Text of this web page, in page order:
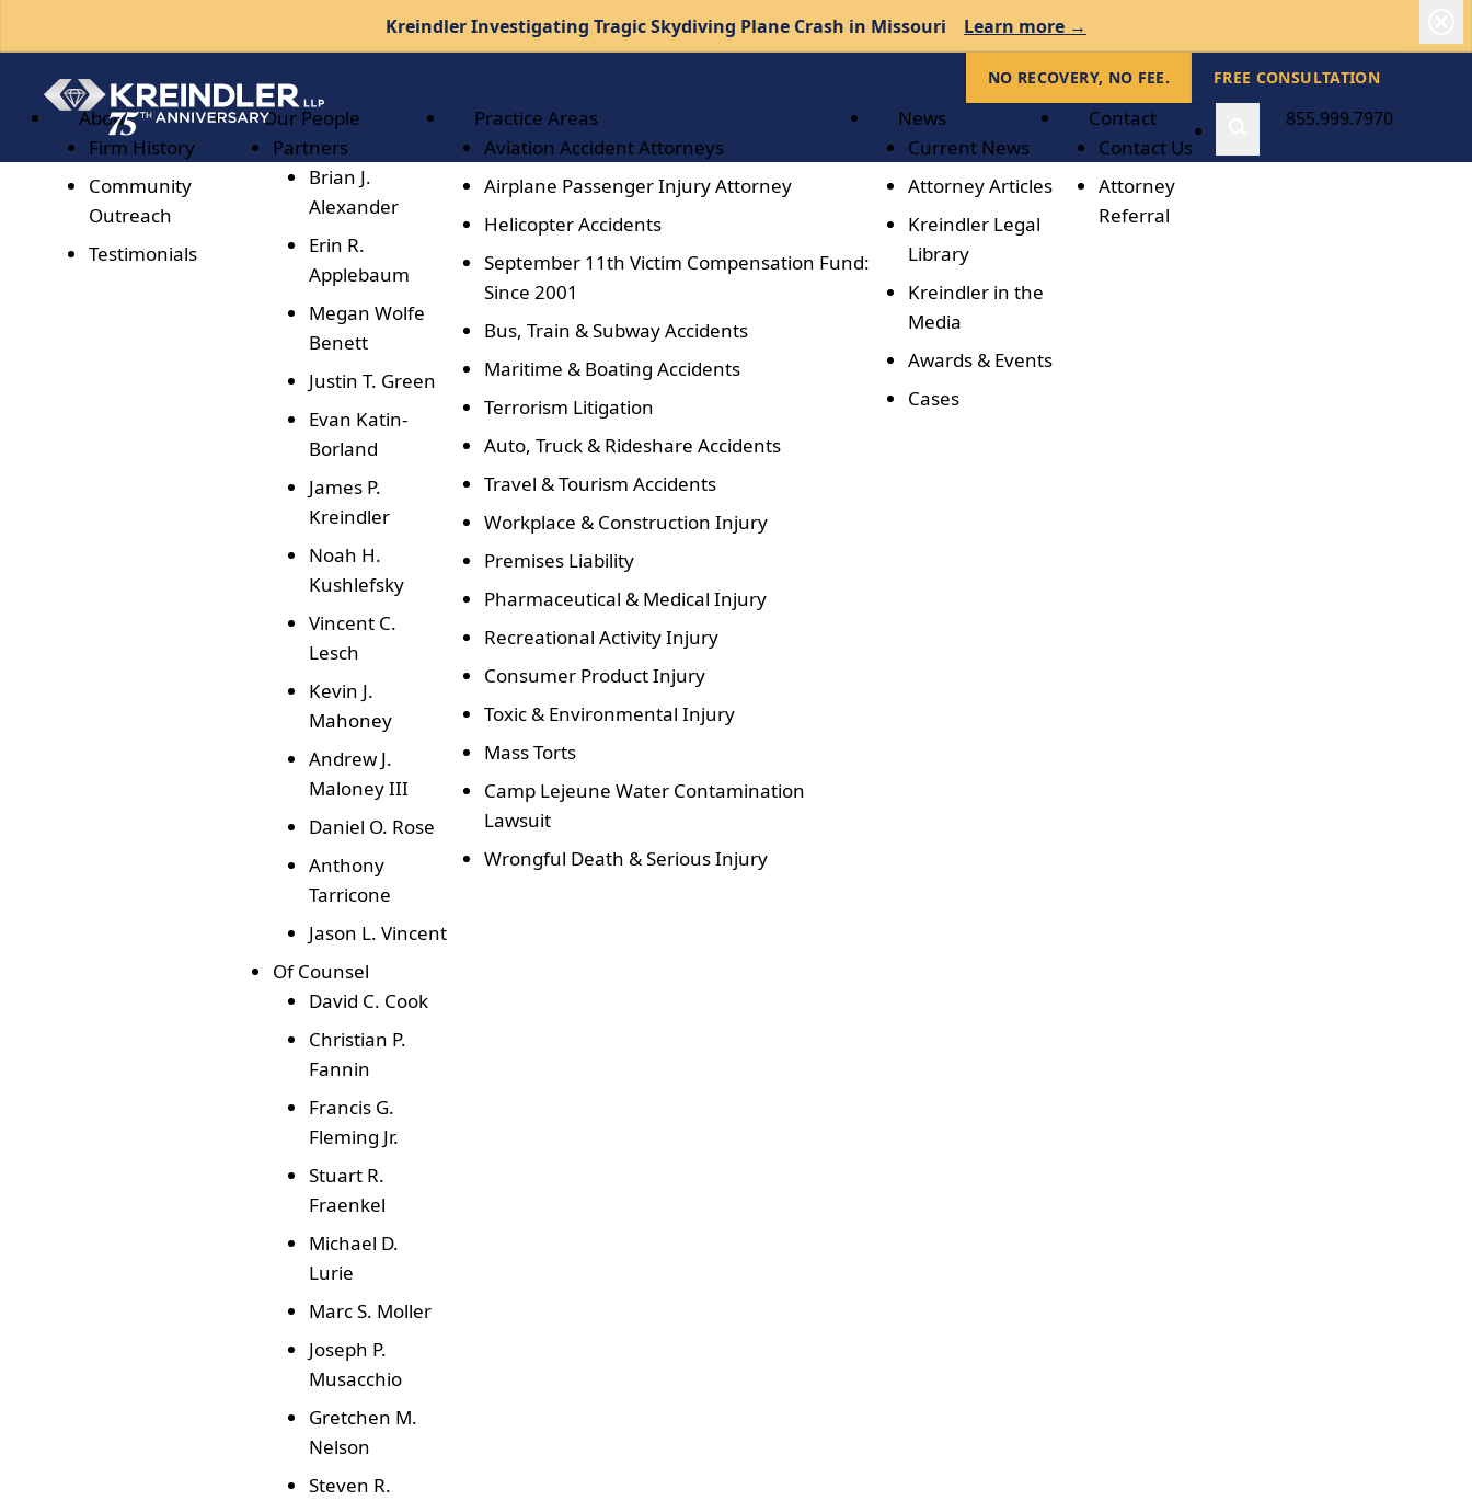
Kreindler Investigating Tragic Skydiving Plane Crash in Missouri Learn more →
NO RECOVERY, NO FEE. FREE CONSULTATION
About
Firm History
Community
Outreach
Testimonials
Our People
Partners
Brian J.
Alexander
Erin R.
Applebaum
Megan Wolfe
Benett
Justin T. Green
Evan Katin-
Borland
James P.
Kreindler
Noah H.
Kushlefsky
Vincent C.
Lesch
Kevin J.
Mahoney
Andrew J.
Maloney III
Daniel O. Rose
Anthony
Tarricone
Jason L. Vincent
Of Counsel
David C. Cook
Christian P.
Fannin
Francis G.
Fleming Jr.
Stuart R.
Fraenkel
Michael D.
Lurie
Marc S. Moller
Joseph P.
Musacchio
Gretchen M.
Nelson
Steven R.
Practice Areas
Aviation Accident Attorneys
Airplane Passenger Injury Attorney
Helicopter Accidents
September 11th Victim Compensation Fund:
Since 2001
Bus, Train & Subway Accidents
Maritime & Boating Accidents
Terrorism Litigation
Auto, Truck & Rideshare Accidents
Travel & Tourism Accidents
Workplace & Construction Injury
Premises Liability
Pharmaceutical & Medical Injury
Recreational Activity Injury
Consumer Product Injury
Toxic & Environmental Injury
Mass Torts
Camp Lejeune Water Contamination
Lawsuit
Wrongful Death & Serious Injury
News
Current News
Attorney Articles
Kreindler Legal
Library
Kreindler in the
Media
Awards & Events
Cases
Contact
Contact Us
Attorney
Referral
855.999.7970